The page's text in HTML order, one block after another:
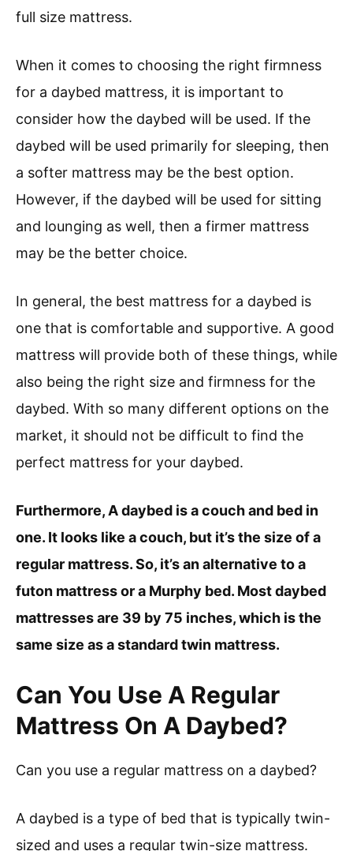
full size mattress.
When it comes to choosing the right firmness
for a daybed mattress, it is important to
consider how the daybed will be used. If the
daybed will be used primarily for sleeping, then
a softer mattress may be the best option.
However, if the daybed will be used for sitting
and lounging as well, then a firmer mattress
may be the better choice.
In general, the best mattress for a daybed is
one that is comfortable and supportive. A good
mattress will provide both of these things, while
also being the right size and firmness for the
daybed. With so many different options on the
market, it should not be difficult to find the
perfect mattress for your daybed.
Furthermore, A daybed is a couch and bed in
one. It looks like a couch, but it’s the size of a
regular mattress. So, it’s an alternative to a
futon mattress or a Murphy bed. Most daybed
mattresses are 39 by 75 inches, which is the
same size as a standard twin mattress.
Can You Use A Regular
Mattress On A Daybed?
Can you use a regular mattress on a daybed?
A daybed is a type of bed that is typically twin-
sized and uses a regular twin-size mattress.